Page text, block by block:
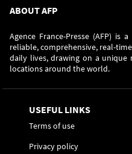
ABOUT AFP
Agence France-Presse (AFP)
reliable, comprehensive, real-
daily lives, drawing on a unique
locations around the world.
USEFUL LINKS
Terms of use
Privacy policy